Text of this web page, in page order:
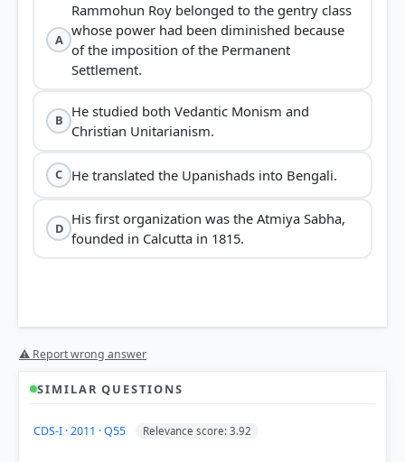
A
Rammohun Roy belonged to the gentry class
whose power had been diminished because
of the imposition of the Permanent
Settlement.
B
He studied both Vedantic Monism and
Christian Unitarianism.
C He translated the Upanishads into Bengali.
D
His first organization was the Atmiya Sabha,
founded in Calcutta in 1815.
⚠ Report wrong answer
SIMILAR QUESTIONS
CDS-I · 2011 · Q55 Relevance score: 3.92